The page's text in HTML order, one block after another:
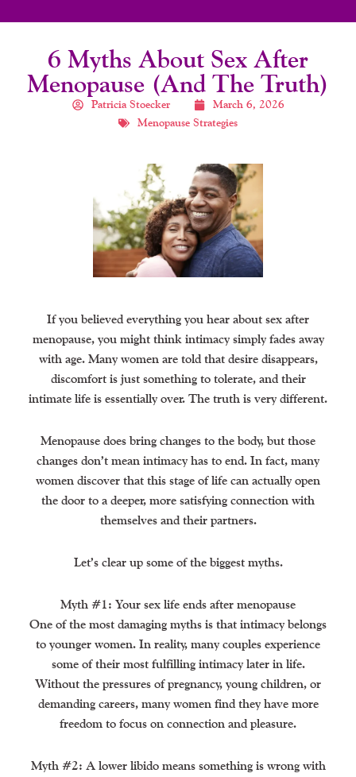
6 Myths About Sex After
Menopause (And The Truth)
Patricia Stoecker
March 6, 2026
Menopause Strategies
If you believed everything you hear about sex after
menopause, you might think intimacy simply fades away
with age. Many women are told that desire disappears,
discomfort is just something to tolerate, and their
intimate life is essentially over. The truth is very different.
Menopause does bring changes to the body, but those
changes don’t mean intimacy has to end. In fact, many
women discover that this stage of life can actually open
the door to a deeper, more satisfying connection with
themselves and their partners.
Let’s clear up some of the biggest myths.
Myth #1: Your sex life ends after menopause
One of the most damaging myths is that intimacy belongs
to younger women. In reality, many couples experience
some of their most fulfilling intimacy later in life.
Without the pressures of pregnancy, young children, or
demanding careers, many women find they have more
freedom to focus on connection and pleasure.
Myth #2: A lower libido means something is wrong with